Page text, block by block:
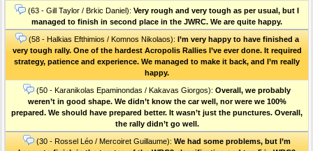
(63 - Gill Taylor / Brkic Daniel): Very rough and very tough as per usual, but I
managed to finish in second place in the JWRC. We are quite happy.
(58 - Halkias Efthimios / Komnos Nikolaos): I’m very happy to have finished a
very tough rally. One of the hardest Acropolis Rallies I’ve ever done. Ιt required
strategy, patience and experience. We managed to make it back, and I’m really
happy.
(50 - Karanikolas Epaminondas / Kakavas Giorgos): Overall, we probably
weren’t in good shape. We didn’t know the car well, nor were we 100%
prepared. We should have prepared better. It wasn’t just the punctures. Οverall,
the rally didn’t go well.
(30 - Rossel Léo / Mercoiret Guillaume): We had some problems, but I’m